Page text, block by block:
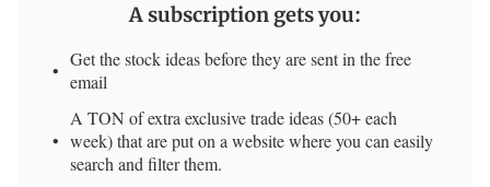
A subscription gets you:
Get the stock ideas before they are sent in the free
email
A TON of extra exclusive trade ideas (50+ each
week) that are put on a website where you can easily
search and filter them.